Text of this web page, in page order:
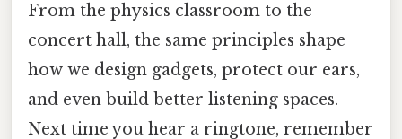
From the physics classroom to the
concert hall, the same principles shape
how we design gadgets, protect our ears,
and even build better listening spaces.
Next time you hear a ringtone, remember